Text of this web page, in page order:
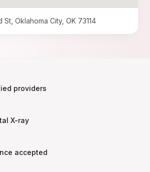
St, Oklahoma City, OK 73114
providers
X-ray
accepted